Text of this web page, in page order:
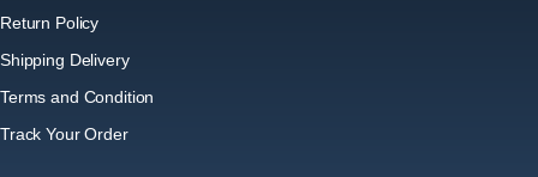
Return Policy
Shipping Delivery
Terms and Condition
Track Your Order